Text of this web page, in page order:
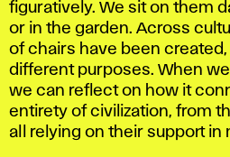
figuratively. We sit on them
or in the garden. Across
of chairs have been
different purposes. When
we can reflect on how it
entirety of civilization, from
all relying on their support in